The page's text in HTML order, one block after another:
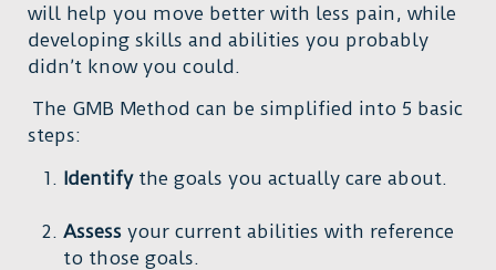
will help you move better with less pain, while
developing skills and abilities you probably
didn’t know you could.
The GMB Method can be simplified into 5 basic
steps:
Identifythe goals you actually care about.
Assess your current abilities with reference
to those goals.